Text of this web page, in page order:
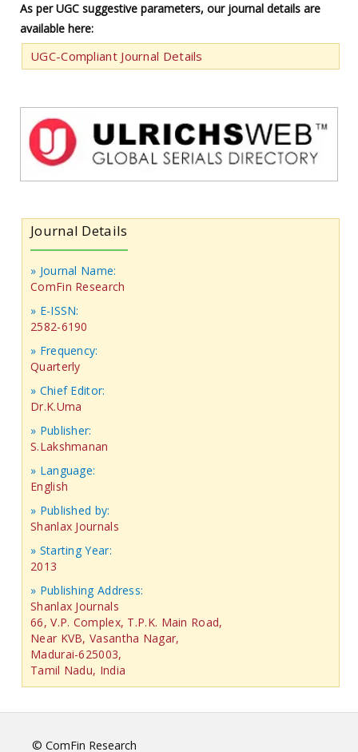
As per UGC suggestive parameters, our journal details are
available here:
UGC-Compliant Journal Details
Journal Details
» Journal Name:
ComFin Research
» E-ISSN:
2582-6190
» Frequency:
Quarterly
» Chief Editor:
Dr.K.Uma
» Publisher:
S.Lakshmanan
» Language:
English
» Published by:
Shanlax Journals
» Starting Year:
2013
» Publishing Address:
Shanlax Journals
66, V.P. Complex, T.P.K. Main Road,
Near KVB, Vasantha Nagar,
Madurai-625003,
Tamil Nadu, India
© ComFin Research